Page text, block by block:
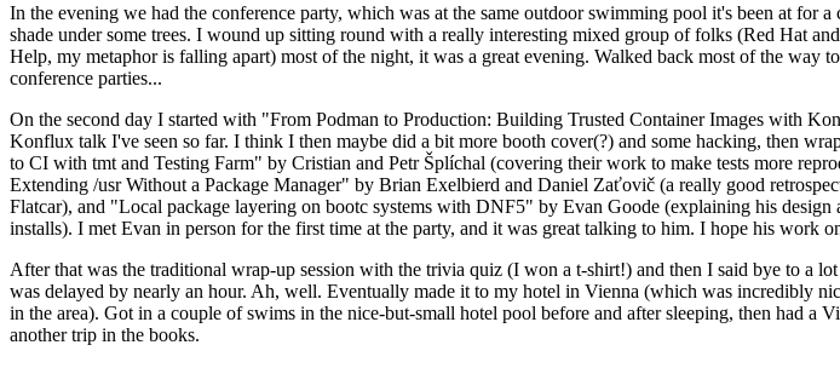
In the evening we had the conference party, which was at the same outdoor swimming pool it's been at for
shade under some trees. I wound up sitting round with a really interesting mixed group of folks (Red Hat
Help, my metaphor is falling apart) most of the night, it was a great evening. Walked back most of the
conference parties...
On the second day I started with "From Podman to Production: Building Trusted Container Images with
Konflux talk I've seen so far. I think I then maybe did a bit more booth cover(?) and some hacking, then
to CI with tmt and Testing Farm" by Cristian and Petr Šplíchal (covering their work to make tests more
Extending /usr Without a Package Manager" by Brian Exelbierd and Daniel Zaťovič (a really good
Flatcar), and "Local package layering on bootc systems with DNF5" by Evan Goode (explaining his
installs). I met Evan in person for the first time at the party, and it was great talking to him. I hope his work
After that was the traditional wrap-up session with the trivia quiz (I won a t-shirt!) and then I said bye to a
was delayed by nearly an hour. Ah, well. Eventually made it to my hotel in Vienna (which was incredibly
in the area). Got in a couple of swims in the nice-but-small hotel pool before and after sleeping, then had a
another trip in the books.